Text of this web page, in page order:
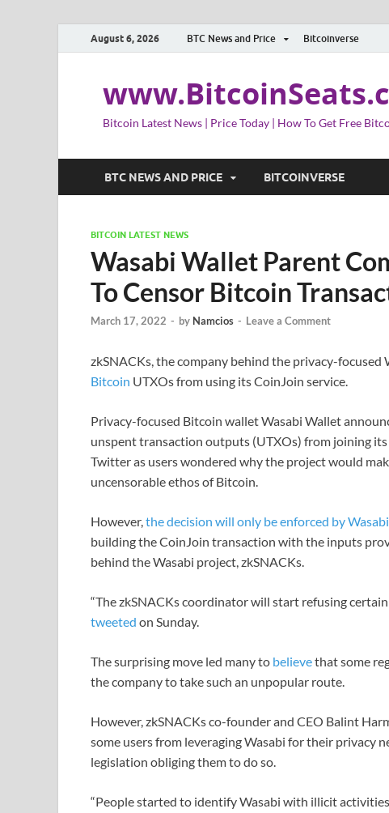
August 6, 2026 BTC News and Price Bitcoinverse
Bitcoin Latest News | Price Today | How To Get Free
BTC NEWS AND PRICE BITCOINVERSE
BITCOIN LATEST NEWS
Wasabi Wallet Parent
To Censor Bitcoin
March 17, 2022 - by Namcios - Leave a Comment
zkSNACKs, the company behind the privacy-
Bitcoin UTXOs from using its CoinJoin service.
Privacy-focused Bitcoin wallet Wasabi Wallet
unspent transaction outputs (UTXOs) from joining
Twitter as users wondered why the project would
uncensorable ethos of Bitcoin.
However,the decision will only be enforced by
building the CoinJoin transaction with the inputs
behind the Wasabi project, zkSNACKs.
“The zkSNACKs coordinator will start refusing
tweeted on Sunday.
The surprising move led many to believethat some
the company to take such an unpopular route.
However, zkSNACKs co-founder and CEO Balint
some users from leveraging Wasabi for their privacy
legislation obliging them to do so.
“People started to identify Wasabi with illicit